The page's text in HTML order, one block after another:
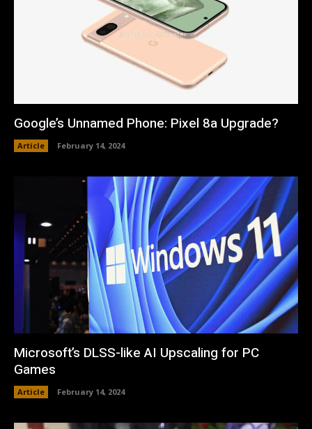
Google’s Unnamed Phone: Pixel 8a Upgrade?
Article February 14, 2024
Microsoft’s DLSS-like AI Upscaling for PC
Games
Article February 14, 2024